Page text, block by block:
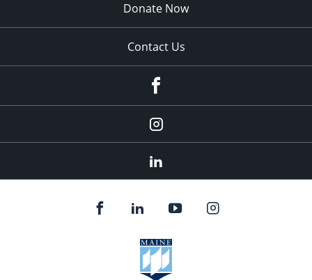
Donate Now
Contact Us
Instagram